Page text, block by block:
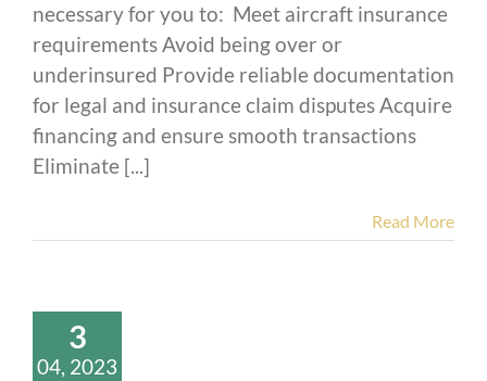
necessary for you to: Meet aircraft insurance
requirements Avoid being over or
underinsured Provide reliable documentation
for legal and insurance claim disputes Acquire
financing and ensure smooth transactions
Eliminate [...]
Read More
3
04, 2023